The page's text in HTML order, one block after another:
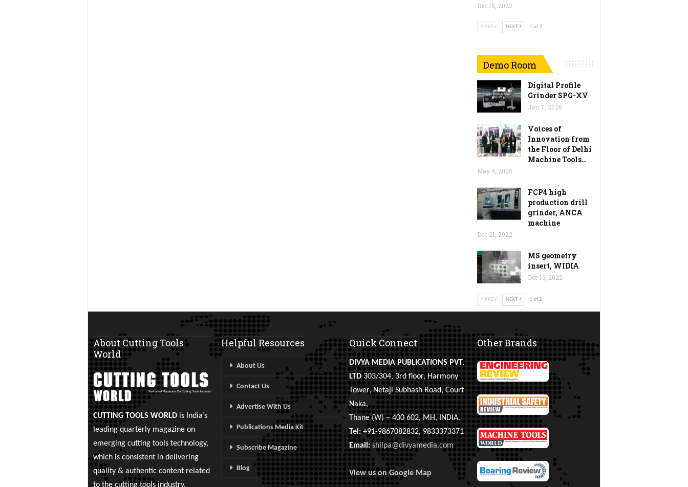
Dec 15, 2022
PREV NEXT 1 of 2
Demo Room
Digital Profile
Grinder SPG-XV
Jan 7, 2026
Voices of
Innovation from
the Floor of Delhi
Machine Tools…
May 9, 2025
FCP4 high
production drill
grinder, ANCA
machine
Dec 21, 2022
MS geometry
insert, WIDIA
Dec 16, 2022
PREV NEXT 1 of 2
About Cutting Tools
World
CUTTING TOOLS WORLD is India’s
leading quarterly magazine on
emerging cutting tools technology,
which is consistent in delivering
quality & authentic content related
to the cutting tools industry.
Helpful Resources
About Us
Contact Us
Advertise With Us
Publications Media Kit
Subscribe Magazine
Blog
Quick Connect
DIVYA MEDIA PUBLICATIONS PVT.
LTD303/304, 3rd floor, Harmony
Tower, Netaji Subhash Road, Court
Naka,
Thane (W) – 400 602, MH, INDIA.
Tel:+91-9867082832, 9833373371
Email: shilpa@divyamedia.com
View us on Google Map
Other Brands